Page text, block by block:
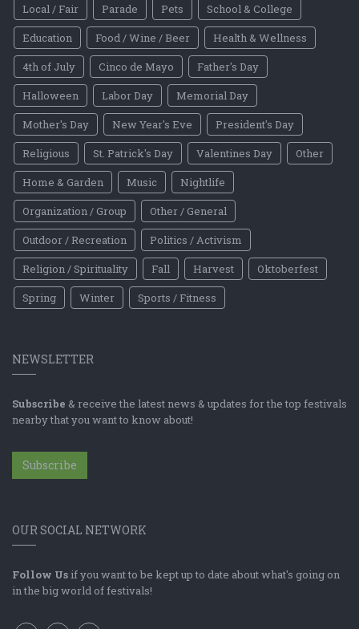
Local / Fair
Parade Pets
School & College
Education
Food / Wine / Beer
Health & Wellness
4th of July
Cinco de Mayo
Father's Day
Halloween
Labor Day
Memorial Day
Mother's Day
New Year's Eve
President's Day
Religious
St. Patrick's Day Valentines Day
Other
Home & Garden
Music
Nightlife
Organization / Group
Other / General
Outdoor / Recreation
Politics / Activism
Religion / Spirituality
Fall Harvest
Oktoberfest
Spring
Winter Sports / Fitness
NEWSLETTER
Subscribe & receive the latest news & updates for the top festivals
nearby that you want to know about!
Subscribe
OUR SOCIAL NETWORK
Follow Us if you want to be kept up to date about what's going on
in the big world of festivals!